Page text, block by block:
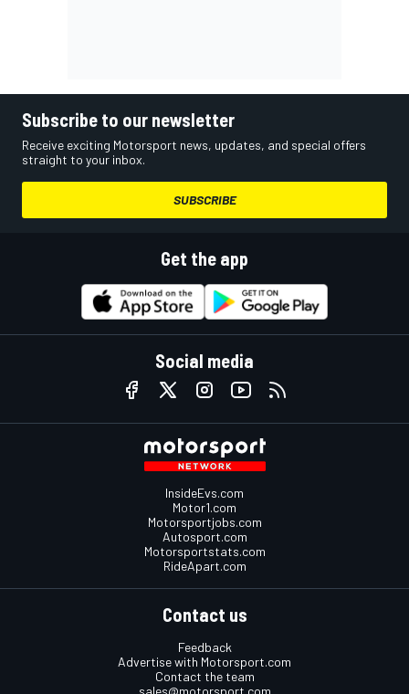
Subscribe to our newsletter
Receive exciting Motorsport news, updates, and special offers
straight to your inbox.
SUBSCRIBE
Get the app
Social media
InsideEvs.com
Motor1.com
Motorsportjobs.com
Autosport.com
Motorsportstats.com
RideApart.com
Contact us
Feedback
Advertise with Motorsport.com
Contact the team